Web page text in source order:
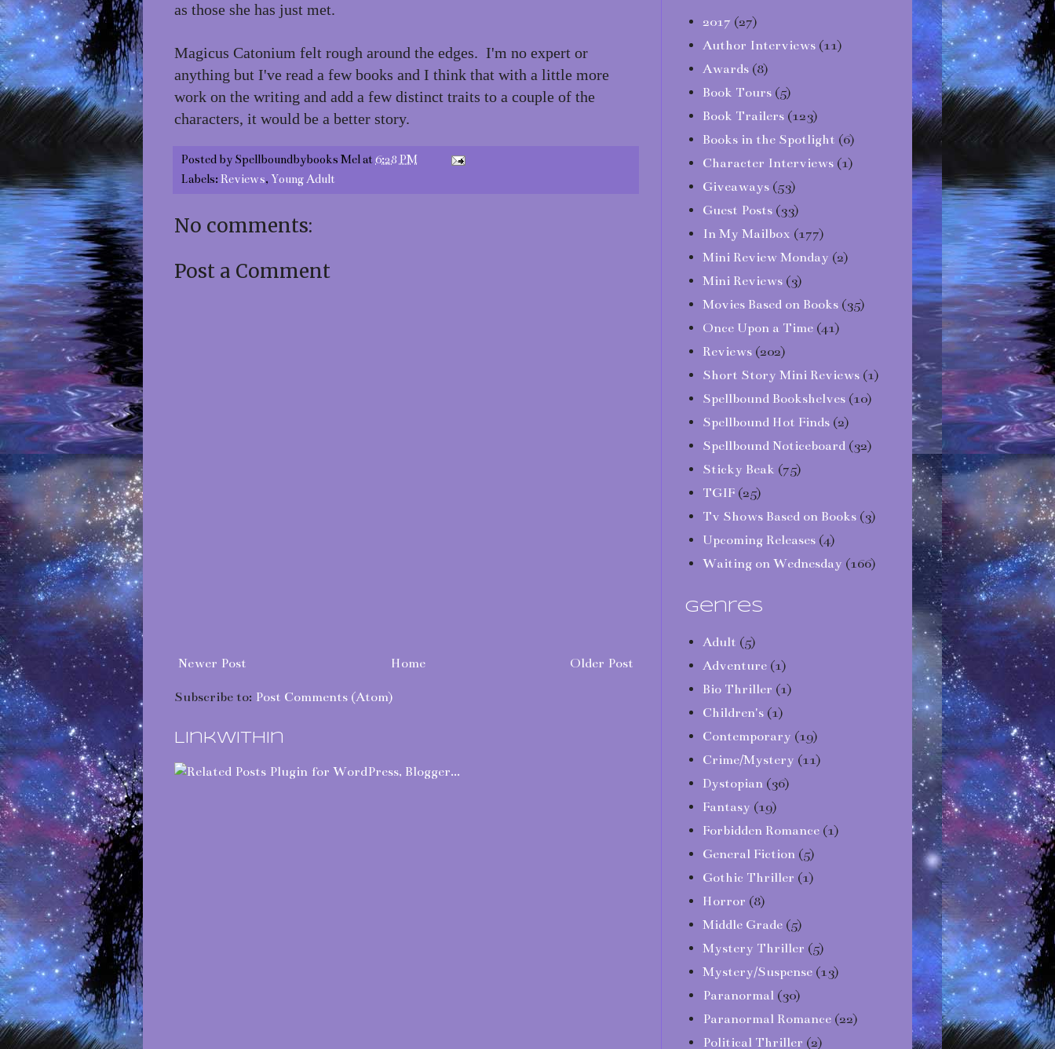
as those she has just met.
Magicus Catonium felt rough around the edges. I'm no expert or
anything but I've read a few books and I think that with a little more
work on the writing and add a few distinct traits to a couple of the
characters, it would be a better story.
Posted by Spellboundbybooks Melat6:28 PM
Labels: Reviews, Young Adult
No comments:
Post a Comment
Newer Post Older Post
Home
Subscribe to: Post Comments (Atom)
LinkWithin
2017 (27)
Author Interviews (11)
Awards (8)
Book Tours (5)
Book Trailers (123)
Books in the Spotlight (6)
Character Interviews (1)
Giveaways (53)
Guest Posts (33)
In My Mailbox (177)
Mini Review Monday (2)
Mini Reviews (3)
Movies Based on Books (35)
Once Upon a Time (41)
Reviews (202)
Short Story Mini Reviews (1)
Spellbound Bookshelves (10)
Spellbound Hot Finds (2)
Spellbound Noticeboard (32)
Sticky Beak (75)
TGIF (25)
Tv Shows Based on Books (3)
Upcoming Releases (4)
Waiting on Wednesday (166)
Genres
Adult (5)
Adventure (1)
Bio Thriller (1)
Children's (1)
Contemporary (19)
Crime/Mystery (11)
Dystopian (36)
Fantasy (19)
Forbidden Romance (1)
General Fiction (5)
Gothic Thriller (1)
Horror (8)
Middle Grade (5)
Mystery Thriller (5)
Mystery/Suspense (13)
Paranormal (30)
Paranormal Romance (22)
Political Thriller (2)